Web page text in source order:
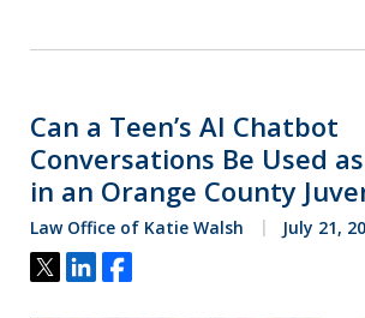
Can a Teen’s AI Chatbot
Conversations Be Used
in an Orange County
Law Office of Katie Walsh July 21,
Tweet
ShareShare